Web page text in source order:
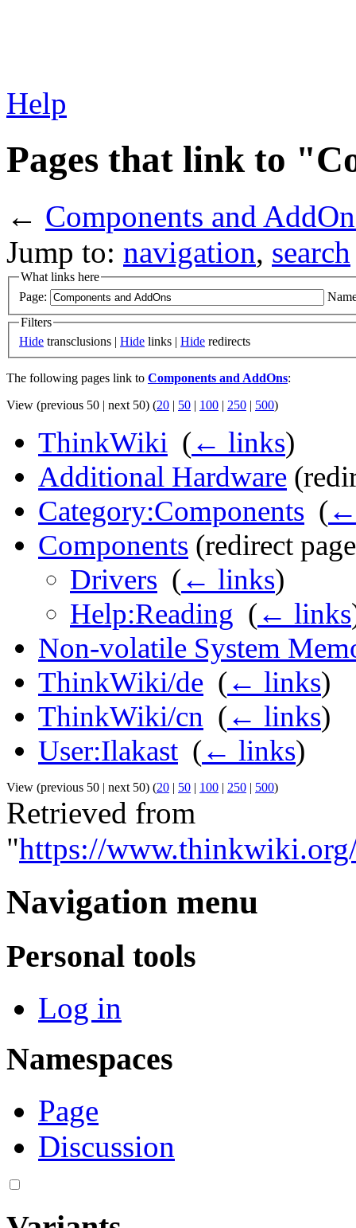
Help
Pages that link to
← Components and
Jump to: navigation, search
What links here
Page:
Filters
Hide transclusions | Hide links | Hide redirects
The following pages link to Components and AddOns:
View (previous 50 | next 50) (20 | 50 | 100 | 250 | 500)
ThinkWiki (← links)
Additional Hardware
Category:Components (
Components (redirect
Drivers (← links)
Help:Reading (← links
Non-volatile System
ThinkWiki/de (← links)
ThinkWiki/cn (← links)
User:Ilakast (← links)
View (previous 50 | next 50) (20 | 50 | 100 | 250 | 500)
Retrieved from
"https://
Navigation menu
Personal tools
Log in
Namespaces
Page
Discussion